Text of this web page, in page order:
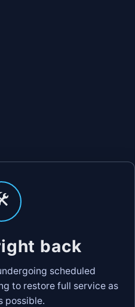
back
scheduled
to restore full service as
possible.